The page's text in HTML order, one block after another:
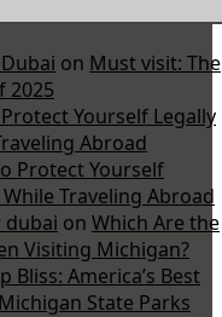
on Must visit: The
2025
Yourself Legally
Abroad
Protect Yourself
Traveling Abroad
on Which Are the
Visiting Michigan?
Bliss: America’s Best
State Parks